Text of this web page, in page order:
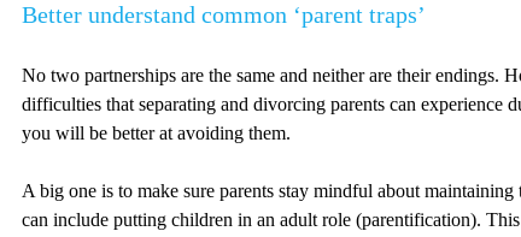
Better understand common ‘parent traps’
No two partnerships are the same and neither are their endings.
difficulties that separating and divorcing parents can experience
you will be better at avoiding them.
A big one is to make sure parents stay mindful about maintaining
can include putting children in an adult role (parentification).